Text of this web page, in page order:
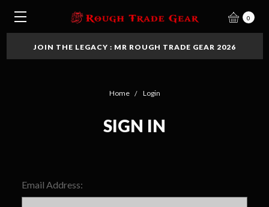
0
JOIN THE LEGACY : MR ROUGH TRADE GEAR 2026
Home Login
SIGN IN
Email Address: